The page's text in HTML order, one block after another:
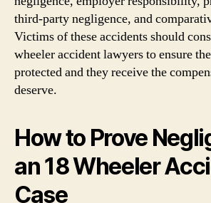
third-party negligence, and
Victims of these accidents should
wheeler accident lawyers to ensure
protected and they receive the
deserve.
How to Prove
an 18 Wheeler
Case